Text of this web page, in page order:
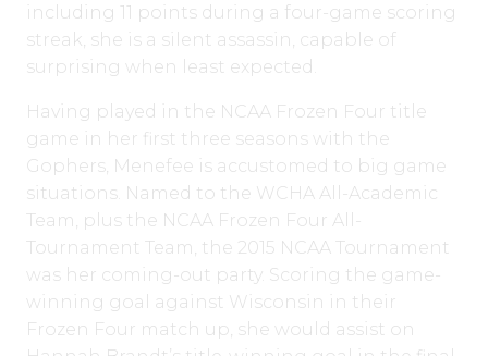
including 11 points during a four-game scoring
streak, she is a silent assassin, capable of
surprising when least expected.
Having played in the NCAA Frozen Four title
game in her first three seasons with the
Gophers, Menefee is accustomed to big game
situations. Named to the WCHA All-Academic
Team, plus the NCAA Frozen Four All-
Tournament Team, the 2015 NCAA Tournament
was her coming-out party. Scoring the game-
winning goal against Wisconsin in their
Frozen Four match up, she would assist on